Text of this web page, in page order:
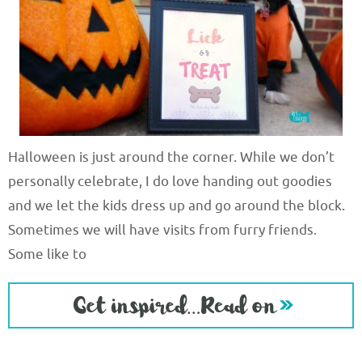
Halloween is just around the corner. While we don’t
personally celebrate, I do love handing out goodies
and we let the kids dress up and go around the block.
Sometimes we will have visits from furry friends.
Some like to